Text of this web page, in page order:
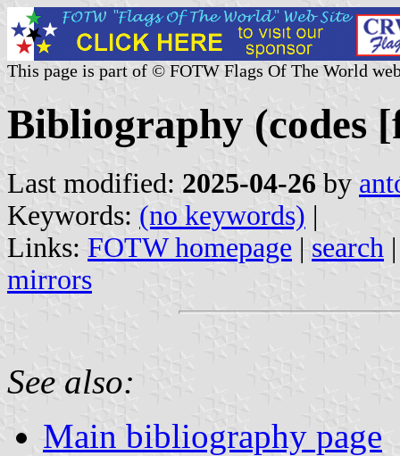
This page is part of © FOTW Flags Of The World
Bibliography (codes
Last modified: 2025-04-26 by
Keywords: (no keywords) |
Links: FOTW homepage | search
mirrors
See also:
Main bibliography page